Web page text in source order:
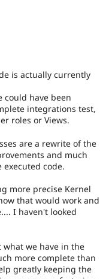
is actually currently
could have been
integrations test,
roles or Views.
are a rewrite of the
and much
executed code.
more precise Kernel
that would work and
I haven't looked
we have in the
more complete than
greatly keeping the